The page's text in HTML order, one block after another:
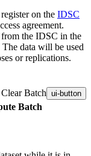
on the IDSC
agreement.
the IDSC in the
data will be used
or replications.
Clear Batch ui-button
Batch